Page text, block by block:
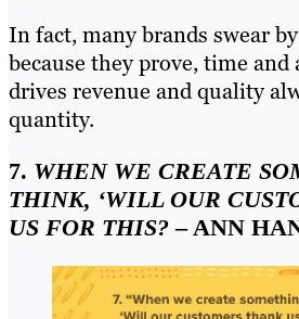
In fact, many brands swear
because they prove, time
drives revenue and quality
quantity.
7. WHEN WE CREATE
THINK, ‘WILL OUR
US FOR THIS? – ANN